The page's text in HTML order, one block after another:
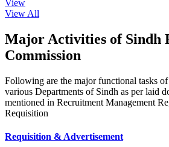
View
View All
Major Activities of Sindh
Commission
Following are the major functional tasks
various Departments of Sindh as per laid
mentioned in Recruitment Management
Requisition
Requisition & Advertisement